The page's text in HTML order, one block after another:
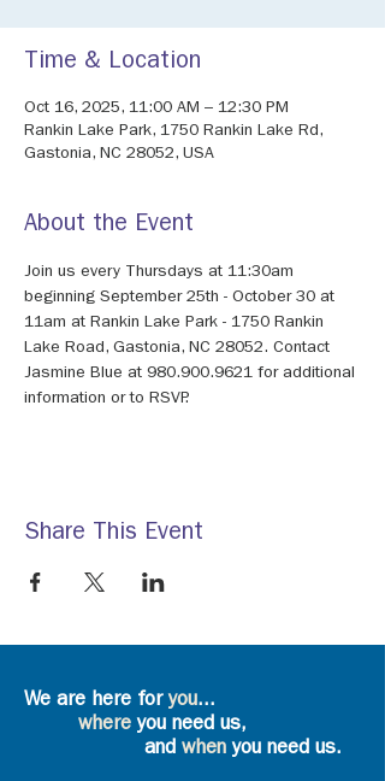
Time & Location
Oct 16, 2025, 11:00 AM – 12:30 PM
Rankin Lake Park, 1750 Rankin Lake Rd,
Gastonia, NC 28052, USA
About the Event
Join us every Thursdays at 11:30am
beginning September 25th - October 30 at
11am at Rankin Lake Park - 1750 Rankin
Lake Road, Gastonia, NC 28052. Contact
Jasmine Blue at 980.900.9621 for additional
information or to RSVP.
Share This Event
We are here foryou...
where you need us,
and whenyou need us.